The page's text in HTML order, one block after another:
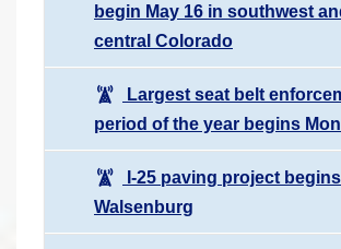
begin May 16 in southwest
central Colorado
Largest seat belt
period of the year begins
I-25 paving project
Walsenburg